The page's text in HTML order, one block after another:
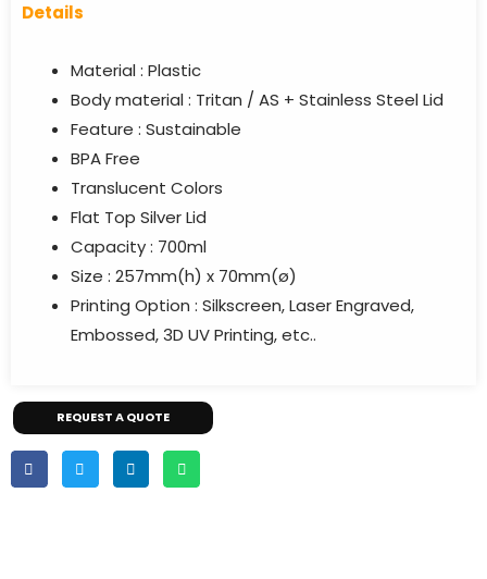
Details
Material : Plastic
Body material : Tritan / AS + Stainless Steel Lid
Feature : Sustainable
BPA Free
Translucent Colors
Flat Top Silver Lid
Capacity : 700ml
Size : 257mm(h) x 70mm(ø)
Printing Option : Silkscreen, Laser Engraved,
Embossed, 3D UV Printing, etc..
REQUEST A QUOTE